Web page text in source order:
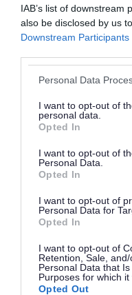
IAB’s list of downstream
also be disclosed by us
Downstream Participants
Please note that this
not limited to your visit
grant or deny consent to
use your data for below
consent section.
Personal Data
I want to opt-out of
personal data.
Opted In
I want to opt-out of
Personal Data.
Opted In
I want to opt-out of
Personal Data for
Opted In
I want to opt-out of
Retention, Sale,
Personal Data that
Purposes for which it
Opted Out
Please do not provide